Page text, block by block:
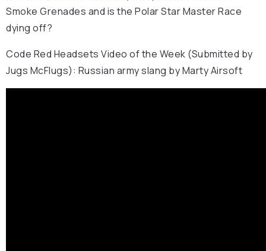
Smoke Grenades and is the Polar Star Master Race
dying off?
Code Red Headsets Video of the Week (Submitted by
Jugs McFlugs): Russian army slang by Marty Airsoft